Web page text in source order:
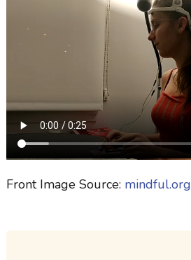
Front Image Source: mindful.org